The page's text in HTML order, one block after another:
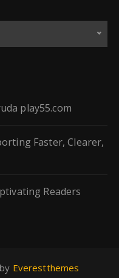
play55.com
Faster, Clearer,
Readers
Everestthemes